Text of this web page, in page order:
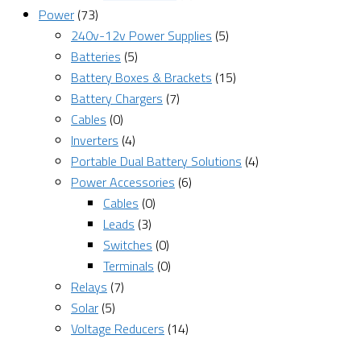
Power (73)
240v-12v Power Supplies (5)
Batteries (5)
Battery Boxes & Brackets (15)
Battery Chargers (7)
Cables (0)
Inverters (4)
Portable Dual Battery Solutions (4)
Power Accessories (6)
Cables (0)
Leads (3)
Switches (0)
Terminals (0)
Relays (7)
Solar (5)
Voltage Reducers (14)